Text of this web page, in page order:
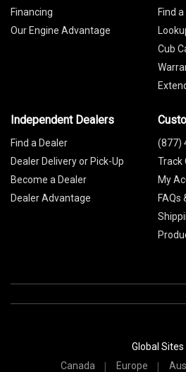
Financing
Our Engine Advantage
Find
Cub
Independent Dealers
Find a Dealer
Dealer Delivery or Pick-Up
Become a Dealer
Dealer Advantage
(877)
Track
My
FAQs
Global Sites
Canada
Europe